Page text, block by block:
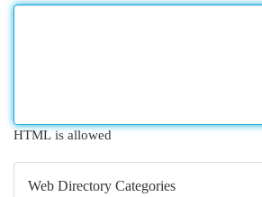
HTML is allowed
Web Directory Categories